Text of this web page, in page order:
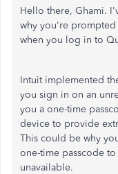
Hello there, Ghami.
why you're prompted
when you log in to
Intuit implemented
you sign in on an
you a one-time
device to provide
This could be why
one-time passcode
unavailable.